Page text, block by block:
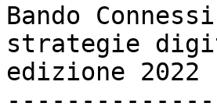
Bando
strategie
edizione 2022